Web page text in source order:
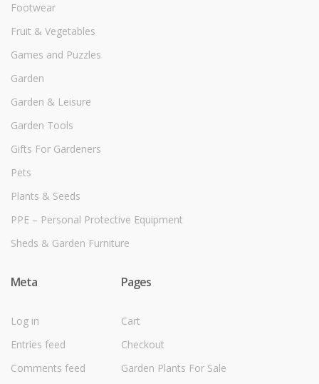
Footwear
Fruit & Vegetables
Games and Puzzles
Garden
Garden & Leisure
Garden Tools
Gifts For Gardeners
Pets
Plants & Seeds
PPE – Personal Protective Equipment
Sheds & Garden Furniture
Meta
Log in
Entries feed
Comments feed
Pages
Cart
Checkout
Garden Plants For Sale